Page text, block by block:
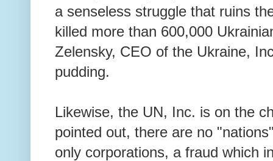
a senseless struggle that ruins
killed more than 600,000
Zelensky, CEO of the Ukraine,
pudding.
Likewise, the UN, Inc. is on the
pointed out, there are no
only corporations, a fraud which